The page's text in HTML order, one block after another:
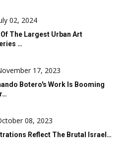
02, 2024
Of The Largest Urban Art
…
17, 2023
Botero's Work Is Booming
08, 2023
Reflect The Brutal Israel…